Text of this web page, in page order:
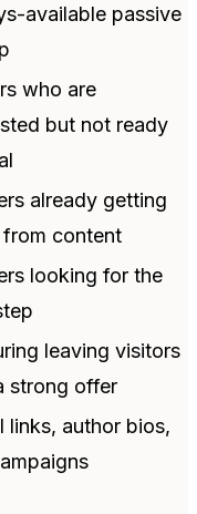
available passive
who are
but not ready
already getting
from content
looking for the
leaving visitors
strong offer
links, author bios,